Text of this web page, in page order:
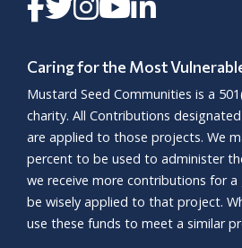
Caring for the Most
Mustard Seed Communities is a
charity. All Contributions
are applied to those projects. We
percent to be used to administer
we receive more contributions for
be wisely applied to that project.
use these funds to meet a similar